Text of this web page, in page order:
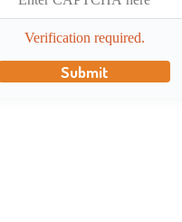
Verification required.
Submit